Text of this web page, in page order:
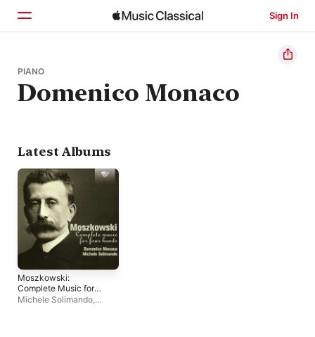
Sign In
Home
Browse
PIANO
Domenico Monaco
Latest Albums
Moszkowski:
Complete Music for
Piano Four Hands
Michele Solimando,